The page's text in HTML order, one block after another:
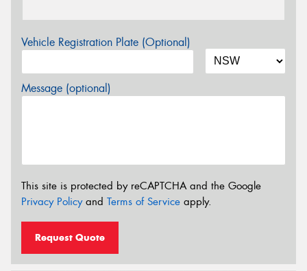
Vehicle Registration Plate (Optional)
Message (optional)
This site is protected by reCAPTCHA and the Google
Privacy Policyand Terms of Service apply.
Request Quote